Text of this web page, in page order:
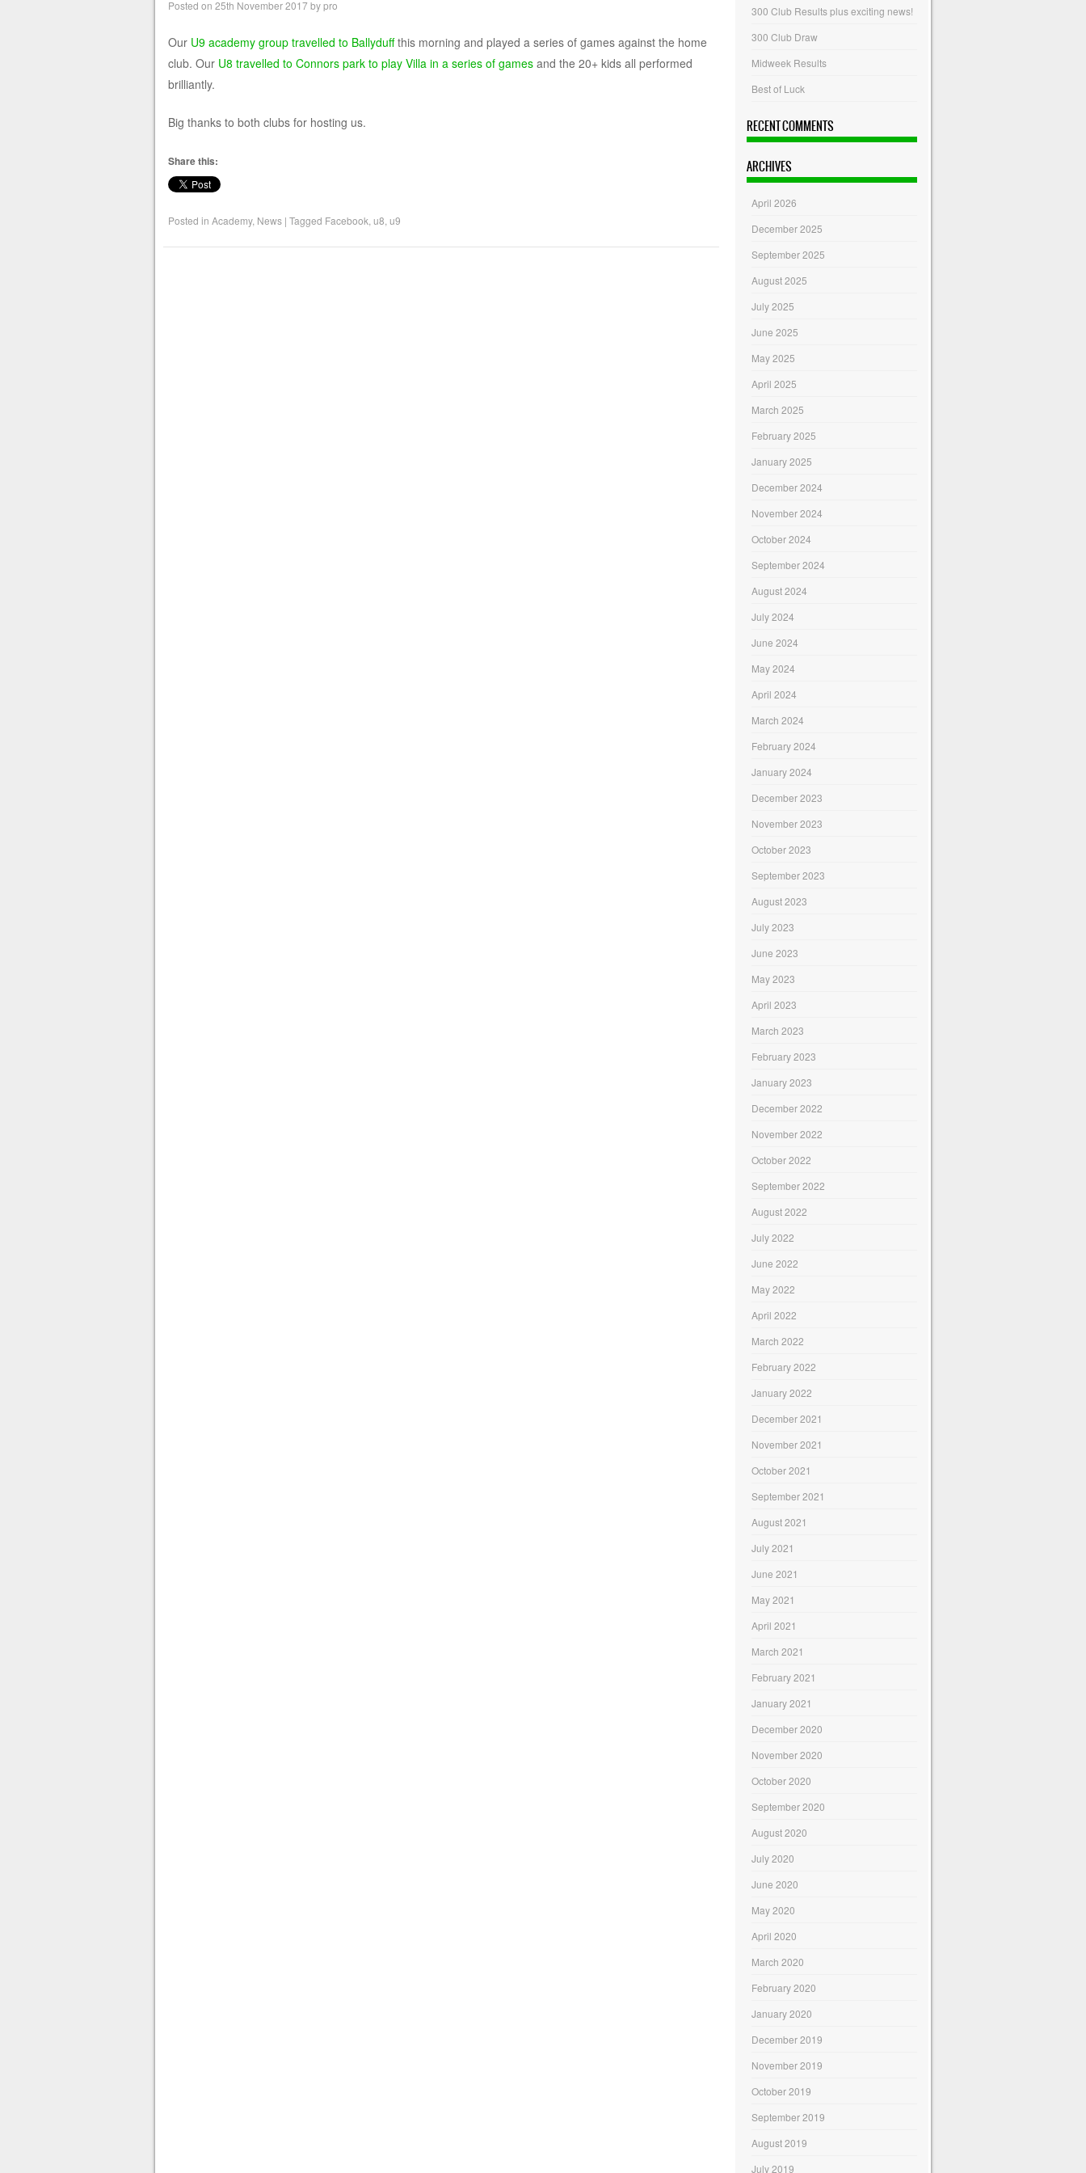
Posted on 25th November 2017bypro
Our U9 academy group travelled to Ballyduffthis morning and played a series of games against the home
club. Our U8 travelled to Connors park to play Villa in a series of gamesand the 20+ kids all performed
brilliantly.
Big thanks to both clubs for hosting us.
Share this:
Posted in Academy, News | Tagged Facebook u8 u9
300 Club Results plus exciting news!
300 Club Draw
Midweek Results
Best of Luck
RECENT COMMENTS
ARCHIVES
April 2026
December 2025
September 2025
August 2025
July 2025
June 2025
May 2025
April 2025
March 2025
February 2025
January 2025
December 2024
November 2024
October 2024
September 2024
August 2024
July 2024
June 2024
May 2024
April 2024
March 2024
February 2024
January 2024
December 2023
November 2023
October 2023
September 2023
August 2023
July 2023
June 2023
May 2023
April 2023
March 2023
February 2023
January 2023
December 2022
November 2022
October 2022
September 2022
August 2022
July 2022
June 2022
May 2022
April 2022
March 2022
February 2022
January 2022
December 2021
November 2021
October 2021
September 2021
August 2021
July 2021
June 2021
May 2021
April 2021
March 2021
February 2021
January 2021
December 2020
November 2020
October 2020
September 2020
August 2020
July 2020
June 2020
May 2020
April 2020
March 2020
February 2020
January 2020
December 2019
November 2019
October 2019
September 2019
August 2019
July 2019